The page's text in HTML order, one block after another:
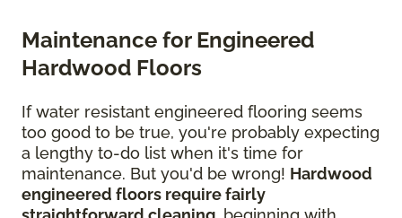
Maintenance for Engineered
Hardwood Floors
If water resistant engineered flooring seems
too good to be true, you're probably expecting
a lengthy to-do list when it's time for
maintenance. But you'd be wrong! Hardwood
engineered floors require fairly